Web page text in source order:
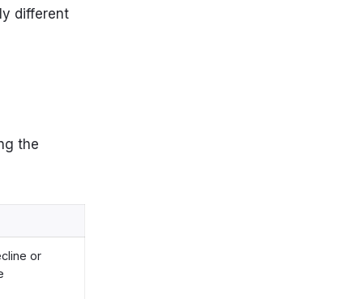
different
the
or